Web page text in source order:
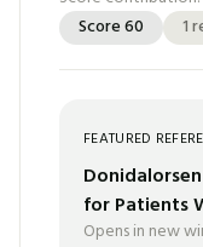
Score60 1
FEATURED
for Patients
Opens in new